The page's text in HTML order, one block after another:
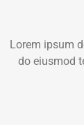
Lorem ipsum
do eiusmod